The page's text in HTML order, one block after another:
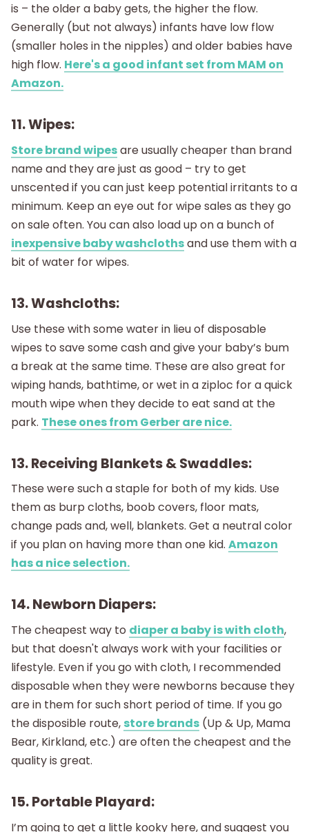
is – the older a baby gets, the higher the flow.
Generally (but not always) infants have low flow
(smaller holes in the nipples) and older babies have
high flow. Here's a good infant set from MAM on
Amazon.
11. Wipes:
Store brand wipesare usually cheaper than brand
name and they are just as good – try to get
unscented if you can just keep potential irritants to a
minimum. Keep an eye out for wipe sales as they go
on sale often. You can also load up on a bunch of
inexpensive baby washclothsand use them with a
bit of water for wipes.
13. Washcloths:
Use these with some water in lieu of disposable
wipes to save some cash and give your baby’s bum
a break at the same time. These are also great for
wiping hands, bathtime, or wet in a ziploc for a quick
mouth wipe when they decide to eat sand at the
park. These ones from Gerber are nice.
13. Receiving Blankets & Swaddles:
These were such a staple for both of my kids. Use
them as burp cloths, boob covers, floor mats,
change pads and, well, blankets. Get a neutral color
if you plan on having more than one kid. Amazon
has a nice selection.
14. Newborn Diapers:
The cheapest way to diaper a baby is with cloth,
but that doesn't always work with your facilities or
lifestyle. Even if you go with cloth, I recommended
disposable when they were newborns because they
are in them for such short period of time. If you go
the disposible route, store brands (Up & Up, Mama
Bear, Kirkland, etc.) are often the cheapest and the
quality is great.
15. Portable Playard:
I’m going to get a little kooky here, and suggest you